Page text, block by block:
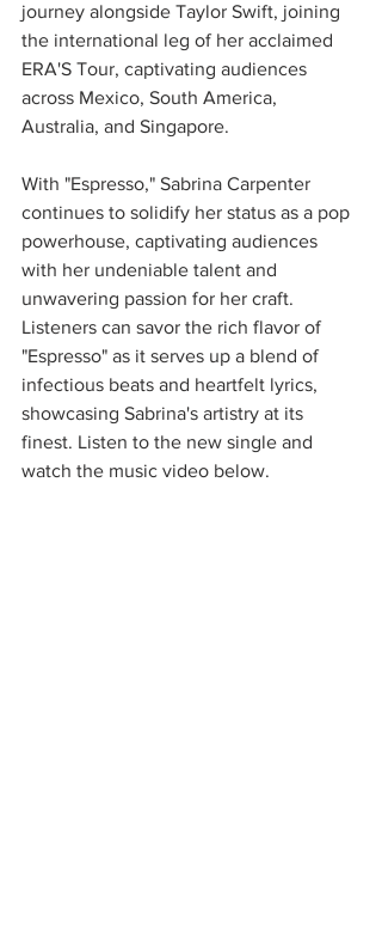
journey alongside Taylor Swift, joining
the international leg of her acclaimed
ERA'S Tour, captivating audiences
across Mexico, South America,
Australia, and Singapore.
With "Espresso," Sabrina Carpenter
continues to solidify her status as a pop
powerhouse, captivating audiences
with her undeniable talent and
unwavering passion for her craft.
Listeners can savor the rich flavor of
"Espresso" as it serves up a blend of
infectious beats and heartfelt lyrics,
showcasing Sabrina's artistry at its
finest. Listen to the new single and
watch the music video below.